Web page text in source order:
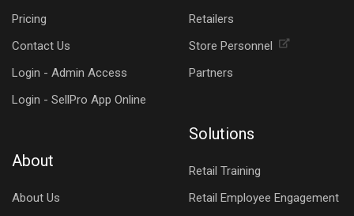
Pricing
Contact Us
Login - Admin Access
Login - SellPro App Online
About
About Us
Retailers
Store Personnel
Partners
Solutions
Retail Training
Retail Employee Engagement